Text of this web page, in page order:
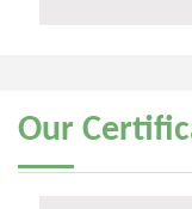
Our